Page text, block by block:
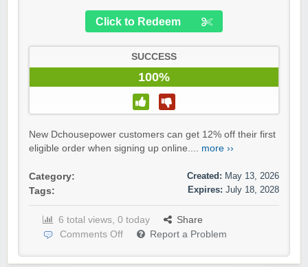
Click to Redeem
SUCCESS
100%
New Dchousepower customers can get 12% off their first
eligible order when signing up online.... more ››
Category:
Tags:
Created: May 13, 2026
Expires: July 18, 2028
6 total views, 0 today
Share
Comments Off
Report a Problem